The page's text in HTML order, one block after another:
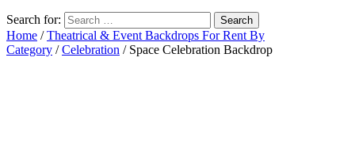
Search for:
Home /Theatrical & Event Backdrops For Rent By
Category /Celebration / Space Celebration Backdrop